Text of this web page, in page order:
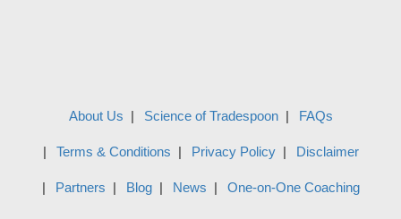
About Us Science of Tradespoon FAQs
Terms & Conditions Privacy Policy Disclaimer
Partners Blog News One-on-One Coaching